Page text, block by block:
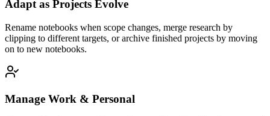
Adapt as Projects Evolve
Rename notebooks when scope changes, merge research by
clipping to different targets, or archive finished projects by moving
on to new notebooks.
Manage Work & Personal